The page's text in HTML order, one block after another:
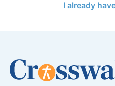
I already